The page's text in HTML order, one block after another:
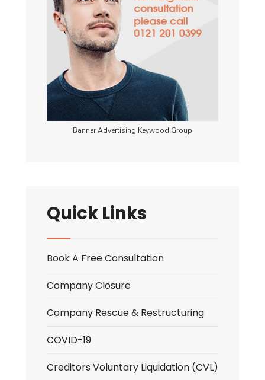
Banner Advertising Keywood Group
Quick Links
Book A Free Consultation
Company Closure
Company Rescue & Restructuring
COVID-19
Creditors Voluntary Liquidation (CVL)